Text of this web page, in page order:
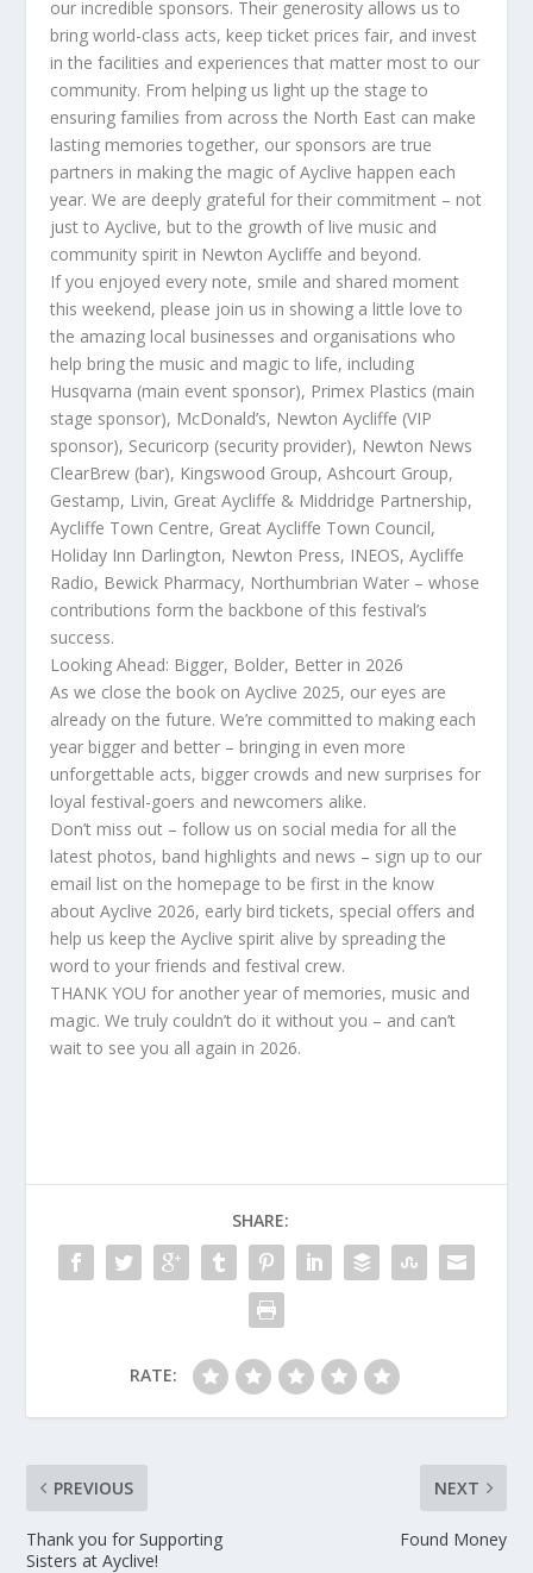
our incredible sponsors. Their generosity allows us to
bring world-class acts, keep ticket prices fair, and invest
in the facilities and experiences that matter most to our
community. From helping us light up the stage to
ensuring families from across the North East can make
lasting memories together, our sponsors are true
partners in making the magic of Ayclive happen each
year. We are deeply grateful for their commitment – not
just to Ayclive, but to the growth of live music and
community spirit in Newton Aycliffe and beyond.
If you enjoyed every note, smile and shared moment
this weekend, please join us in showing a little love to
the amazing local businesses and organisations who
help bring the music and magic to life, including
Husqvarna (main event sponsor), Primex Plastics (main
stage sponsor), McDonald’s, Newton Aycliffe (VIP
sponsor), Securicorp (security provider), Newton News
ClearBrew (bar), Kingswood Group, Ashcourt Group,
Gestamp, Livin, Great Aycliffe & Middridge Partnership,
Aycliffe Town Centre, Great Aycliffe Town Council,
Holiday Inn Darlington, Newton Press, INEOS, Aycliffe
Radio, Bewick Pharmacy, Northumbrian Water – whose
contributions form the backbone of this festival’s
success.
Looking Ahead: Bigger, Bolder, Better in 2026
As we close the book on Ayclive 2025, our eyes are
already on the future. We’re committed to making each
year bigger and better – bringing in even more
unforgettable acts, bigger crowds and new surprises for
loyal festival-goers and newcomers alike.
Don’t miss out – follow us on social media for all the
latest photos, band highlights and news – sign up to our
email list on the homepage to be first in the know
about Ayclive 2026, early bird tickets, special offers and
help us keep the Ayclive spirit alive by spreading the
word to your friends and festival crew.
THANK YOU for another year of memories, music and
magic. We truly couldn’t do it without you – and can’t
wait to see you all again in 2026.
SHARE:
RATE:
PREVIOUS
Thank you for Supporting
Sisters at Ayclive!
NEXT
Found Money